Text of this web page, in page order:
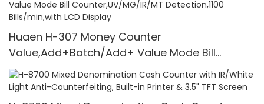
Huaen H-307 Money Counter
Value,Add+Batch/Add+ Value Mode Bill
Counter,UV/MG/IR/MT Detection,1100
Bills/min,with LCD Display